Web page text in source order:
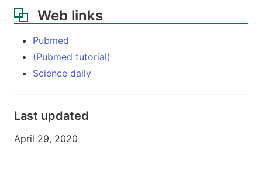
Web links
Pubmed
(Pubmed tutorial)
Science daily
Last updated
April 29, 2020